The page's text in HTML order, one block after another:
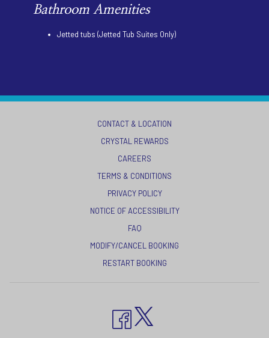
Bathroom Amenities
Jetted tubs (Jetted Tub Suites Only)
CONTACT & LOCATION
CRYSTAL REWARDS
CAREERS
IN
TAB
TERMS & CONDITIONS
PRIVACY POLICYOPENS
IN
TAB
NOTICE OF ACCESSIBILITY
FAQ
MODIFY/CANCEL BOOKING
RESTART BOOKING